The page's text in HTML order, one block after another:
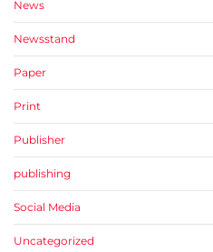
News
Newsstand
Paper
Print
Publisher
publishing
Social Media
Uncategorized